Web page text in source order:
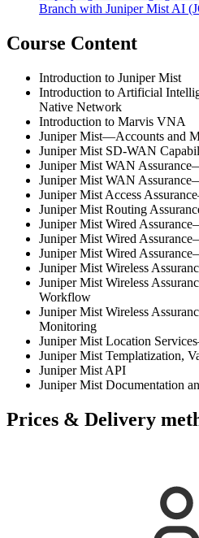
Branch with Juniper Mist AI
Course Content
Introduction to Juniper Mist
Introduction to Artificial
Native Network
Introduction to Marvis VNA
Juniper Mist—Accounts and
Juniper Mist SD-WAN
Juniper Mist WAN
Juniper Mist WAN
Juniper Mist Access
Juniper Mist Routing
Juniper Mist Wired
Juniper Mist Wired
Juniper Mist Wired
Juniper Mist Wireless
Juniper Mist Wireless
Workflow
Juniper Mist Wireless
Monitoring
Juniper Mist Location
Juniper Mist Templatization,
Juniper Mist API
Juniper Mist Documentation
Prices & Delivery